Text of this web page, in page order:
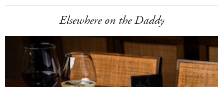
Elsewhere on the Daddy